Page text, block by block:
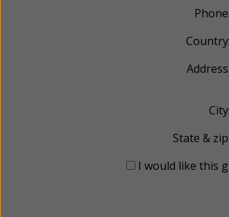
Phone:
Country:
Address:
City:
State & zip:
I would like this